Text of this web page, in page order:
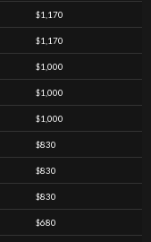
$1,170
$1,170
$1,000
$1,000
$1,000
$830
$830
$830
$680